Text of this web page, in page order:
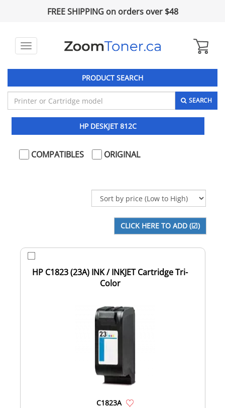
FREE SHIPPING on orders over $48
Toggle
PRODUCT SEARCH
SEARCH
HP DESKJET 812C
COMPATIBLES ORIGINAL
HP C1823 (23A) INK / INKJET Cartridge Tri-
Color
C1823A